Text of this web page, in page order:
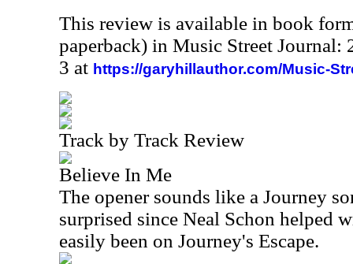
This review is available in book
paperback) in Music Street Journal:
3 at https://garyhillauthor.com/Music-
Track by Track Review
Believe In Me
The opener sounds like a Journey
surprised since Neal Schon helped
easily been on Journey's Escape.